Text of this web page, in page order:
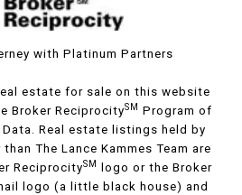
with Platinum Partners
estate for sale on this website
Broker ReciprocitySM
Program of
Real estate listings held by
The Lance Kammes Team are
ReciprocitySM
logo or the Broker
logo (a little black house) and